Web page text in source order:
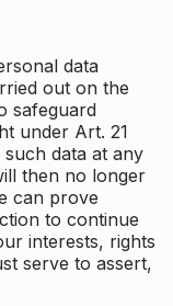
data
out on the
safeguard
under Art. 21
data at any
then no longer
can prove
to continue
interests, rights
serve to assert,